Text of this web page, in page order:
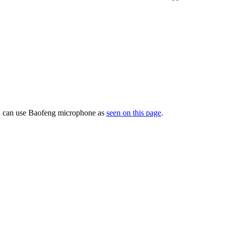
use Baofeng microphone as seen on this page.